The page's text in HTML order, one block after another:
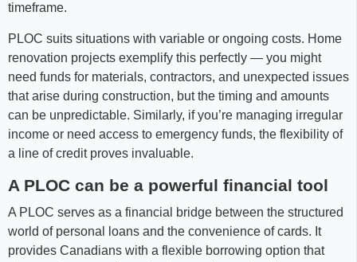
timeframe.
PLOC suits situations with variable or ongoing costs. Home
renovation projects exemplify this perfectly — you might
need funds for materials, contractors, and unexpected issues
that arise during construction, but the timing and amounts
can be unpredictable. Similarly, if you’re managing irregular
income or need access to emergency funds, the flexibility of
a line of credit proves invaluable.
A PLOC can be a powerful financial tool
A PLOC serves as a financial bridge between the structured
world of personal loans and the convenience of cards. It
provides Canadians with a flexible borrowing option that